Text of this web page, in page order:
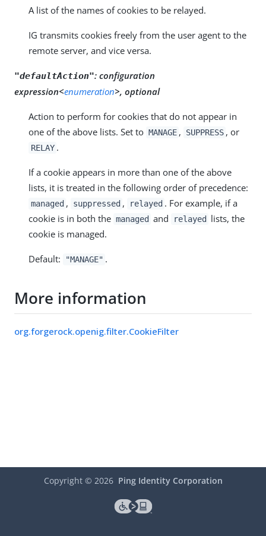
A list of the names of cookies to be relayed.
IG transmits cookies freely from the user agent to the
remote server, and vice versa.
"defaultAction": configuration
expression<enumeration>, optional
Action to perform for cookies that do not appear in
one of the above lists. Set to MANAGE , SUPPRESS , or
RELAY .
If a cookie appears in more than one of the above
lists, it is treated in the following order of precedence:
managed , suppressed , relayed . For example, if a
cookie is in both the managed and relayed
lists, the
cookie is managed.
Default: "MANAGE" .
More information
org.forgerock.openig.filter.CookieFilter
Copyright © 2026 Ping Identity Corporation